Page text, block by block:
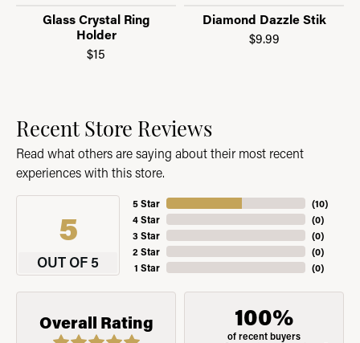
Glass Crystal Ring
Holder
$15
Diamond Dazzle Stik
$9.99
Recent Store Reviews
Read what others are saying about their most recent
experiences with this store.
5
OUT OF 5
5 Star
4 Star
3 Star
2 Star
1 Star
(10)
(0)
(0)
(0)
(0)
Overall Rating 100%
of recent buyers